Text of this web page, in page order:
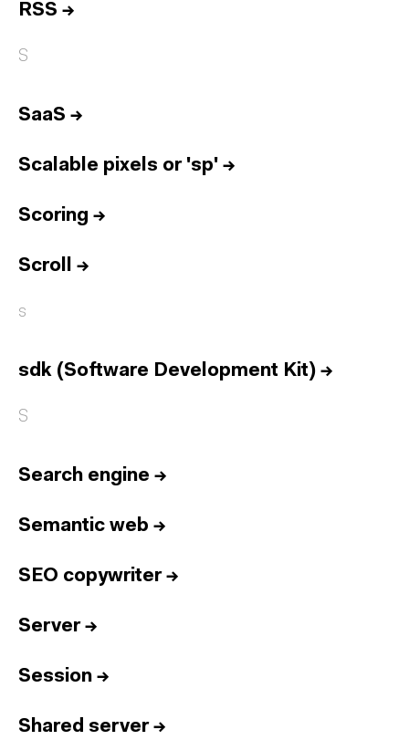
RSS →
S
SaaS →
Scalable pixels or 'sp' →
Scoring →
Scroll →
s
sdk (Software Development Kit) →
S
Search engine →
Semantic web →
SEO copywriter→
Server→
Session →
Shared server→
Services
Reports
Awards
Español
Legal
Instagram 1.898